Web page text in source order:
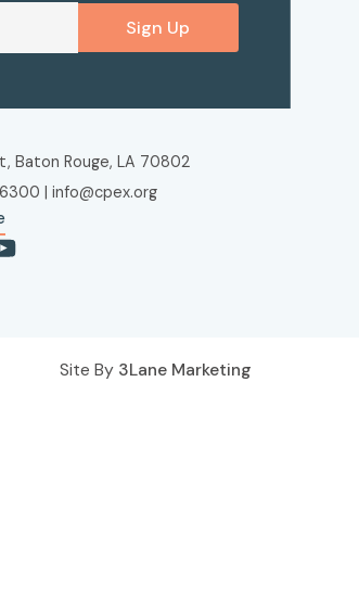
Sign Up
Baton Rouge, LA 70802
| info@cpex.org
Site By 3Lane Marketing